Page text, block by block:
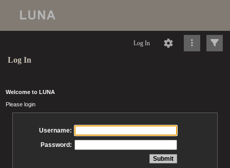
Log In
Log In
Welcome to LUNA
Please login
Username:
Password: